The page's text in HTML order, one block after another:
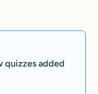
quizzes added